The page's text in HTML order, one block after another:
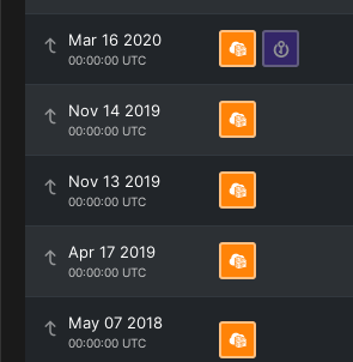
Mar 16 2020
00:00:00 UTC
Nov 14 2019
00:00:00 UTC
Nov 13 2019
00:00:00 UTC
Apr 17 2019
00:00:00 UTC
May 07 2018
00:00:00 UTC